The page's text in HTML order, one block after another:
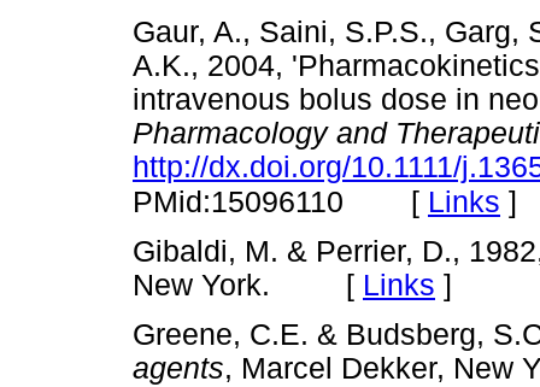
Gaur, A., Saini, S.P.S., Garg,
A.K., 2004,
intravenous bolus dose in
Pharmacology and
http://dx.doi.org/10.1111/
PMid:15096110 [ Links ]
Gibaldi, M. & Perrier, D.,
New York. [ Links ]
Greene, C.E. & Budsberg,
agents, Marcel Dekker,